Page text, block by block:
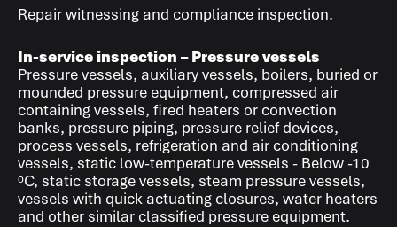
Repair witnessing and compliance inspection.
In-service inspection – Pressure vessels
Pressure vessels, auxiliary vessels, boilers, buried or
mounded pressure equipment, compressed air
containing vessels, fired heaters or convection
banks, pressure piping, pressure relief devices,
process vessels, refrigeration and air conditioning
vessels, static low-temperature vessels - Below -10
ᵒC, static storage vessels, steam pressure vessels,
vessels with quick actuating closures, water heaters
and other similar classified pressure equipment.